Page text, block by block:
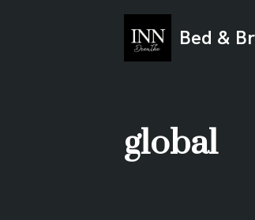
Bed &
global